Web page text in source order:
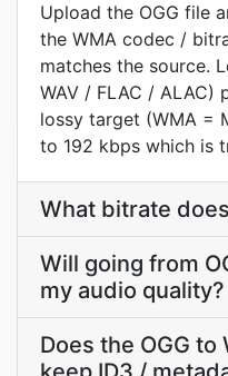
Upload the OGG file
the WMA codec /
matches the source.
WAV / FLAC / ALAC)
lossy target (WMA =
to 192 kbps which is
What bitrate
Will going from
my audio quality?
Does the OGG